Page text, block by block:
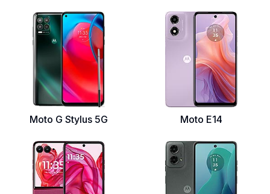
Moto G Stylus 5G Moto E14